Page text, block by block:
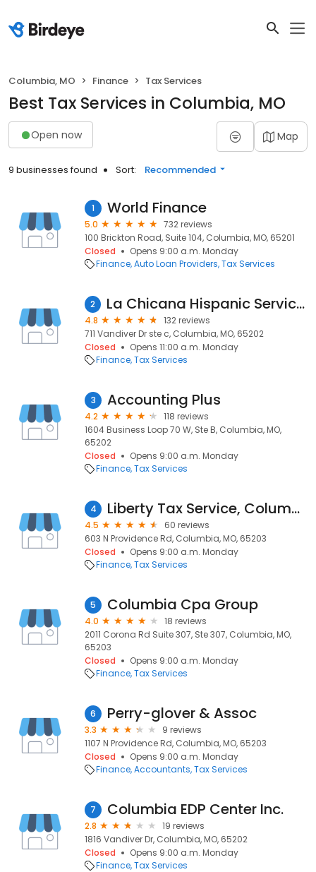
Columbia, MO Finance Tax Services
Best Tax Services in Columbia, MO
Open now Map
9 businesses found Sort: Recommended
1 World Finance
5.0
732 reviews
100 Brickton Road, Suite 104, Columbia, MO, 65201
Closed
Opens 9:00 a.m. Monday
Finance Auto Loan Providers Tax Services
2 La Chicana Hispanic Services LLC
4.8
132 reviews
711 Vandiver Dr ste c, Columbia, MO, 65202
Closed
Opens 11:00 a.m. Monday
Finance Tax Services
3 Accounting Plus
4.2
118 reviews
1604 Business Loop 70 W, Ste B, Columbia, MO,
65202
Closed
Opens 9:00 a.m. Monday
Finance Tax Services
4 Liberty Tax Service, Columbia MO
4.5
60 reviews
603 N Providence Rd, Columbia, MO, 65203
Closed
Opens 9:00 a.m. Monday
Finance Tax Services
5 Columbia Cpa Group
4.0
18 reviews
2011 Corona Rd Suite 307, Ste 307, Columbia, MO,
65203
Closed
Opens 9:00 a.m. Monday
Finance Tax Services
6 Perry-glover & Assoc
3.3
9 reviews
1107 N Providence Rd, Columbia, MO, 65203
Closed
Opens 9:00 a.m. Monday
Finance Accountants Tax Services
7 Columbia EDP Center Inc.
2.8
19 reviews
1816 Vandiver Dr, Columbia, MO, 65202
Closed
Opens 9:00 a.m. Monday
Finance Tax Services